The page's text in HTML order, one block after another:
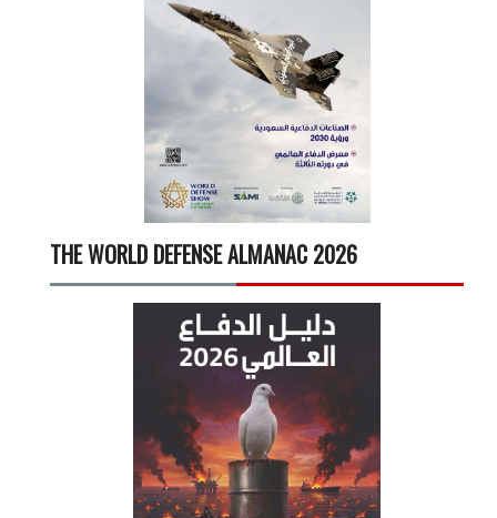
THE WORLD DEFENSE ALMANAC 2026